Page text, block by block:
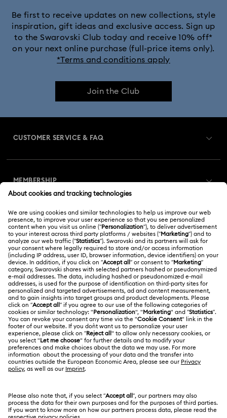
Crystalline Aura Watch Collection
Crystalline Bangle Watch Collection
Imber Bangle Watch Collection
Matrix Tennis Chrono Watch Collection
Matrix Tennix Watches Collection Matrix Watch Collection
Millenia-Inspired Watch Collection
Octea Chrono Collection
Sublima Bangle Watch Collection
Sublima Watch Collection
Champagne Gold Plated Watches
Be first to receive updates on new collections, style
inspiration, gift ideas and exclusive access. Sign up
to the Swarovski Club today and receive 10% off*
on your next online purchase (full-price items only).
*Terms and conditions apply
Join the Club
CUSTOMER SERVICE & FAQ
Gift Card Balance
Shipping
Returns & Exchange
Online repair
Contact Us
Size Guide
Store Finder
MEMBERSHIP
Swarovski Club
Swarovski Crystal Society (SCS)
ABOUT US
About Swarovski
Jobs & Career
Alumni Community
For Professionals
Sitemap
Swarovski Created Diamonds
Kristallwelten
LEGAL
Terms Of Use
Terms & Conditions
Privacy Policy
Cookie Consent
REACH information
Korea, Republic of
한국어
English